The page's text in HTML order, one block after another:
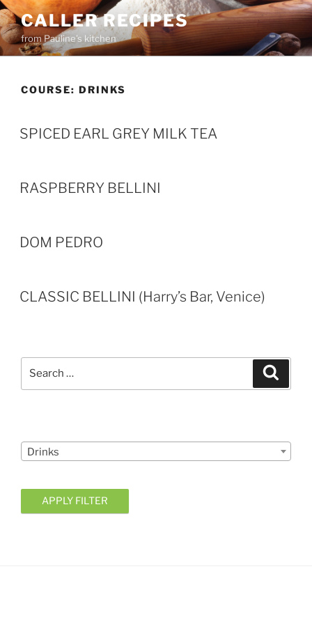
Skip
to
content
CALLER RECIPES
from Pauline's kitchen
COURSE: DRINKS
SPICED EARL GREY MILK TEA
RASPBERRY BELLINI
DOM PEDRO
CLASSIC BELLINI (Harry’s Bar, Venice)
Drinks
APPLY FILTER